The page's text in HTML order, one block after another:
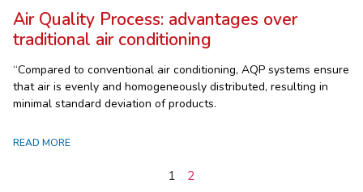
Air Quality Process: advantages over
traditional air conditioning
“Compared to conventional air conditioning, AQP systems ensure
that air is evenly and homogeneously distributed, resulting in
minimal standard deviation of products.
READ MORE
1 2